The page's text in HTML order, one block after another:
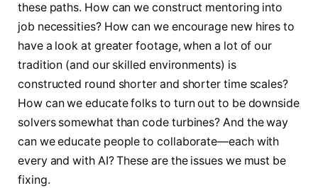
these paths. How can we construct mentoring into
job necessities? How can we encourage new hires to
have a look at greater footage, when a lot of our
tradition (and our skilled environments) is
constructed round shorter and shorter time scales?
How can we educate folks to turn out to be downside
solvers somewhat than code turbines? And the way
can we educate people to collaborate—each with
every and with AI? These are the issues we must be
fixing.